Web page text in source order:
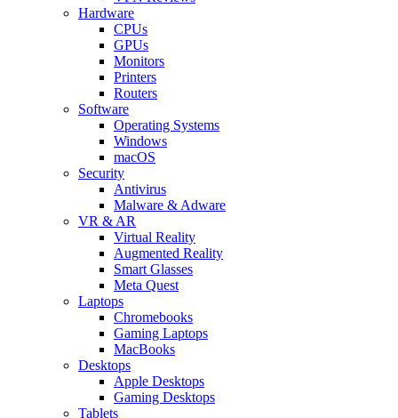
Hardware
CPUs
GPUs
Monitors
Printers
Routers
Software
Operating Systems
Windows
macOS
Security
Antivirus
Malware & Adware
VR & AR
Virtual Reality
Augmented Reality
Smart Glasses
Meta Quest
Laptops
Chromebooks
Gaming Laptops
MacBooks
Desktops
Apple Desktops
Gaming Desktops
Tablets